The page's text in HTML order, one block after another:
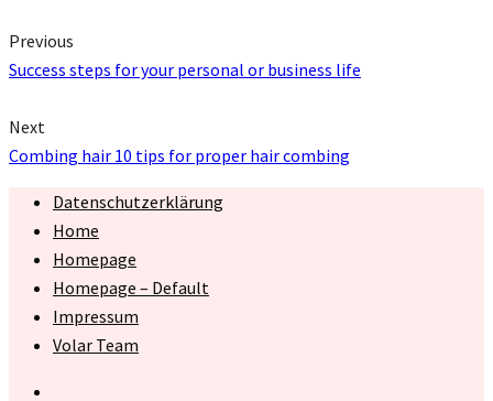
Previous
Success steps for your personal or business life
Next
Combing hair 10 tips for proper hair combing
Datenschutzerklärung
Home
Homepage
Homepage – Default
Impressum
Volar Team